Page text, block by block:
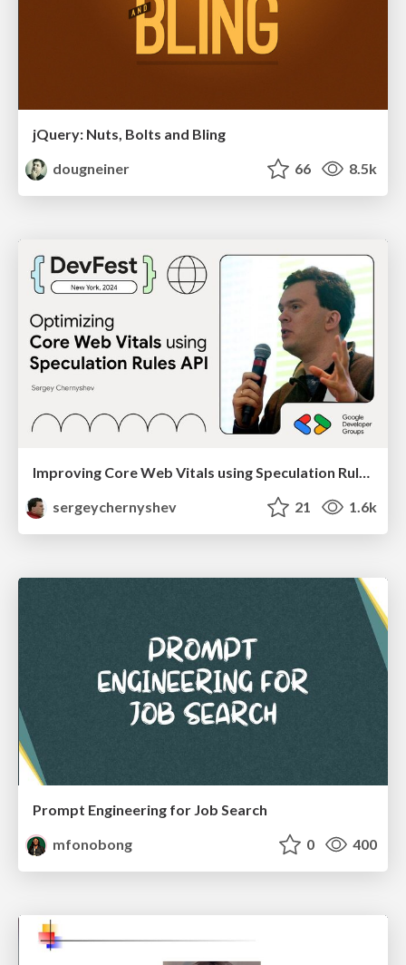
jQuery: Nuts, Bolts and Bling
dougneiner
66 8.5k
sergeychernyshev
21 1.6k
Prompt Engineering for Job Search
mfonobong
0 400